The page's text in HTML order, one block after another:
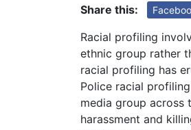
Share this:
Racial profiling
ethnic group rather
racial profiling has
Police racial
media group across
harassment and